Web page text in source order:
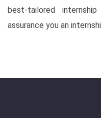
best-tailored
assurance you an